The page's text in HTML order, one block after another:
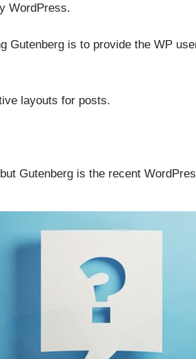
WordPress.
Gutenberg is to provide the WP
layouts for posts.
Gutenberg is the recent